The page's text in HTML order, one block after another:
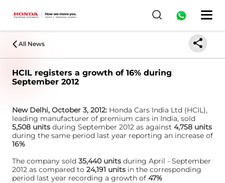
All News
HCIL registers a growth of 16% during
September 2012
New Delhi, October 3, 2012: Honda Cars India Ltd (HCIL),
leading manufacturer of premium cars in India, sold
5,508 units during September 2012 as against 4,758 units
during the same period last year reporting an increase of
16%
The company sold 35,440 units during April - September
2012 as compared to 24,191 units in the corresponding
period last year recording a growth of 47%